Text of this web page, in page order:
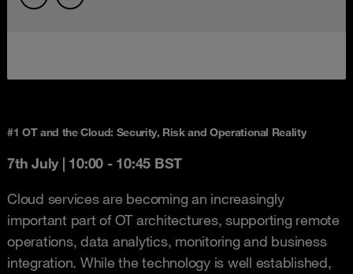
#1 OT and the Cloud: Security, Risk and Operational Reality
7th July | 10:00 - 10:45 BST
Cloud services are becoming an increasingly
important part of OT architectures, supporting remote
operations, data analytics, monitoring and business
integration. While the technology is well established,